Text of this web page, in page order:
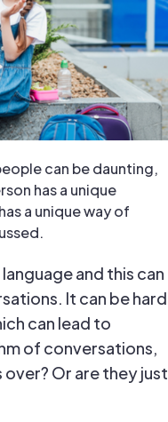
can be daunting,
has a unique
a unique way of
and this can
It can be hard
can lead to
of conversations,
Or are they just